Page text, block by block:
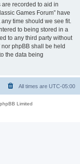
recorded to aid in
Games Forum” have
time should we see fit.
to being stored in a
to any third party without
nor phpBB shall be held
the data being
All times are UTC-05:00
Limited